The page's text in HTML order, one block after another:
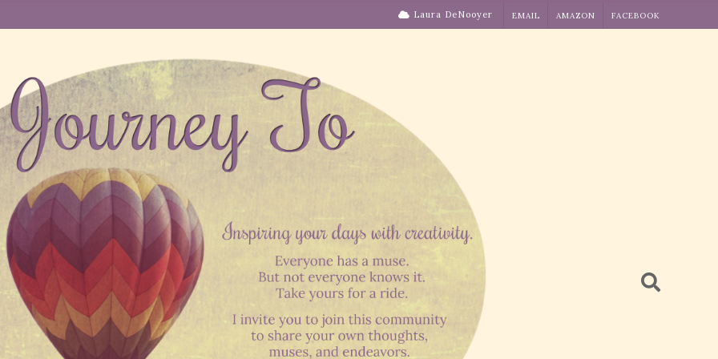
Laura DeNooyer EMAIL AMAZON FACEBOOK